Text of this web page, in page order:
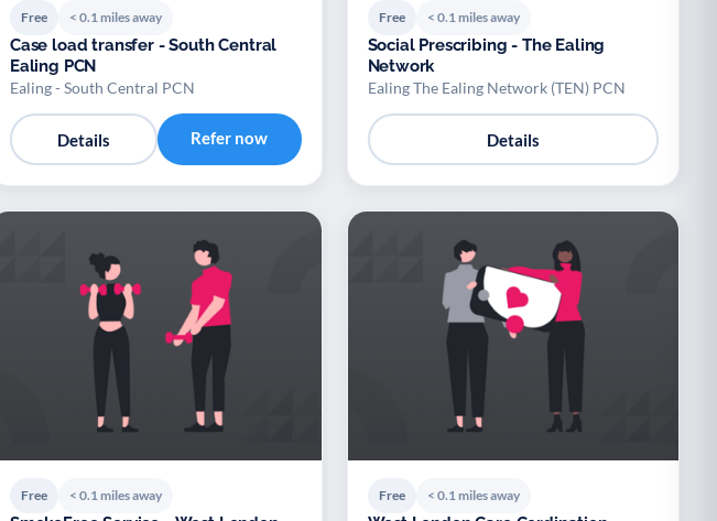
Free < 0.1 miles away
Case load transfer - South Central
Ealing PCN
Ealing - South Central PCN
Details Refer now
Free < 0.1 miles away
Social Prescribing - The Ealing
Network
Ealing The Ealing Network (TEN) PCN
Details
Free < 0.1 miles away Free < 0.1 miles away